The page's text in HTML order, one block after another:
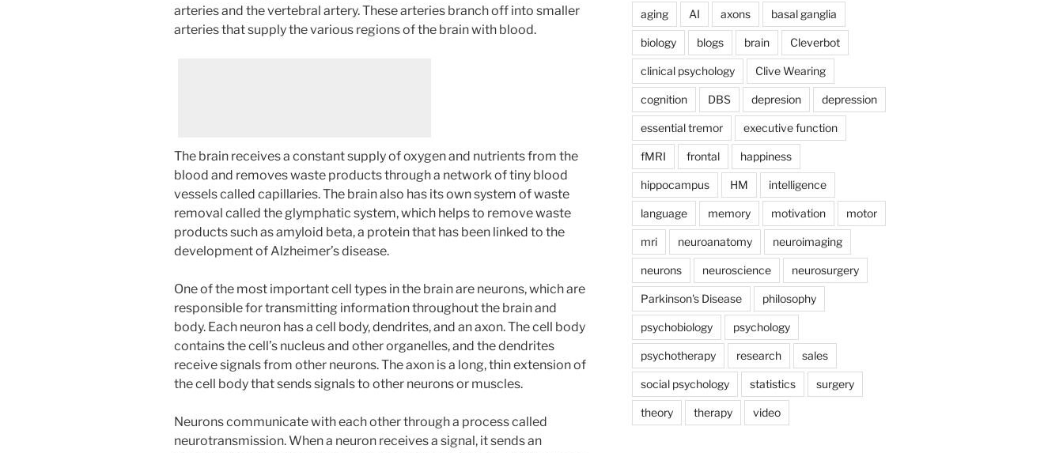
arteries and the vertebral artery. These arteries branch off into smaller
arteries that supply the various regions of the brain with blood.
The brain receives a constant supply of oxygen and nutrients from the
blood and removes waste products through a network of tiny blood
vessels called capillaries. The brain also has its own system of waste
removal called the glymphatic system, which helps to remove waste
products such as amyloid beta, a protein that has been linked to the
development of Alzheimer’s disease.
One of the most important cell types in the brain are neurons, which are
responsible for transmitting information throughout the brain and
body. Each neuron has a cell body, dendrites, and an axon. The cell body
contains the cell’s nucleus and other organelles, and the dendrites
receive signals from other neurons. The axon is a long, thin extension of
the cell body that sends signals to other neurons or muscles.
Neurons communicate with each other through a process called
neurotransmission. When a neuron receives a signal, it sends an
aging AI axons basal ganglia
biology blogs brain Cleverbot
clinical psychology Clive Wearing
cognition DBS depresion depression
essential tremor executive function
fMRI frontal happiness
hippocampus HM intelligence
language memory motivation motor
mri neuroanatomy neuroimaging
neurons neuroscience neurosurgery
Parkinson's Disease philosophy
psychobiology psychology
psychotherapy research sales
social psychology statistics surgery
theory therapy video